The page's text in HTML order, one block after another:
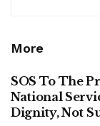
More
SOS To The
National
Dignity, Not